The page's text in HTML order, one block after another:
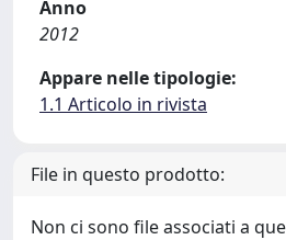
Anno
2012
Appare nelle tipologie:
1.1 Articolo in rivista
File in questo prodotto:
Non ci sono file associati a